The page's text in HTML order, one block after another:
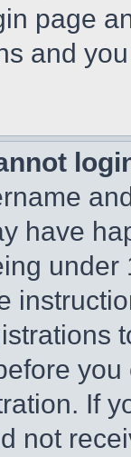
page
and
have
If
not